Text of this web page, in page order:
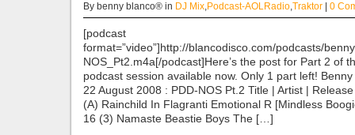
By benny blanco® in DJ Mix Podcast-AOLRadio Traktor | 0
[podcast
format=”video”]http://blancodisco.com/podcasts/
NOS_Pt2.m4a[/podcast]Here’s the post for Part 2 of
podcast session available now. Only 1 part left!
22 August 2008 : PDD-NOS Pt.2 Title | Artist |
(A) Rainchild In Flagranti Emotional R [Mindless
16 (3) Namaste Beastie Boys The […]